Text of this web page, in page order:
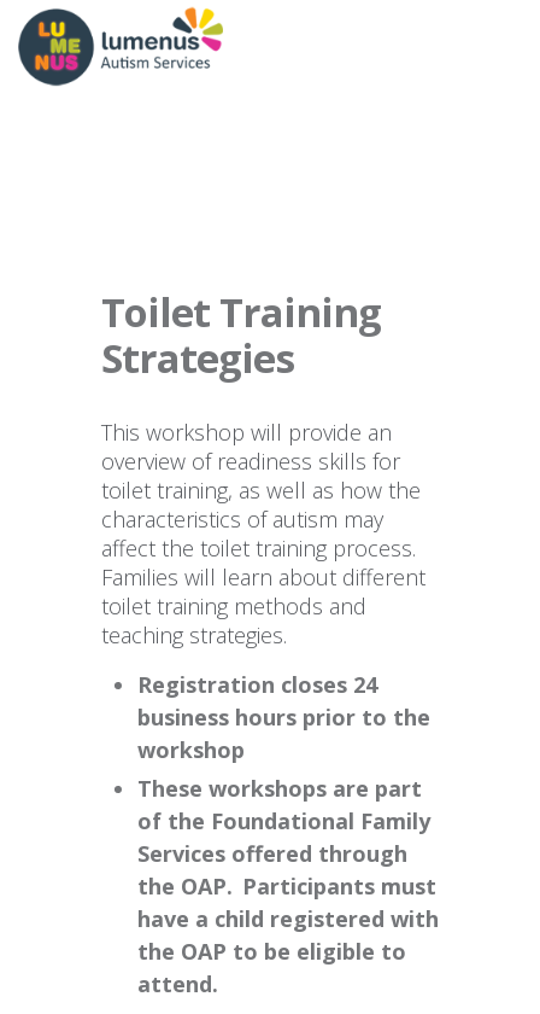
Toilet Training
Strategies
This workshop will provide an
overview of readiness skills for
toilet training, as well as how the
characteristics of autism may
affect the toilet training process.
Families will learn about different
toilet training methods and
teaching strategies.
Registration closes 24
business hours prior to the
workshop
These workshops are part
of the Foundational Family
Services offered through
the OAP. Participants must
have a child registered with
the OAP to be eligible to
attend.